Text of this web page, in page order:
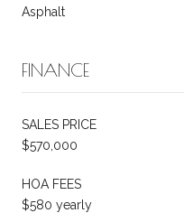
Asphalt
FINANCE
SALES PRICE
$570,000
HOA FEES
$580 yearly